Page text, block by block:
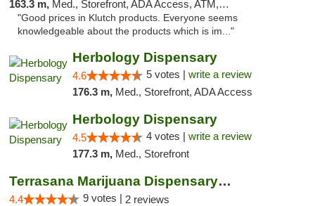
163.3 m, Med., Storefront, ADA Access, ATM, Debit Card, Pickup
"Good prices in Klutch products. Everyone seems
knowledgeable about the products which is im..."
Herbology Dispensary
4.6 5 votes | write a review
176.3 m, Med., Storefront, ADA Access
Herbology Dispensary
4.5 4 votes | write a review
177.3 m, Med., Storefront
Terrasana Marijuana Dispensary Springfield
4.4 9 votes | 2 reviews